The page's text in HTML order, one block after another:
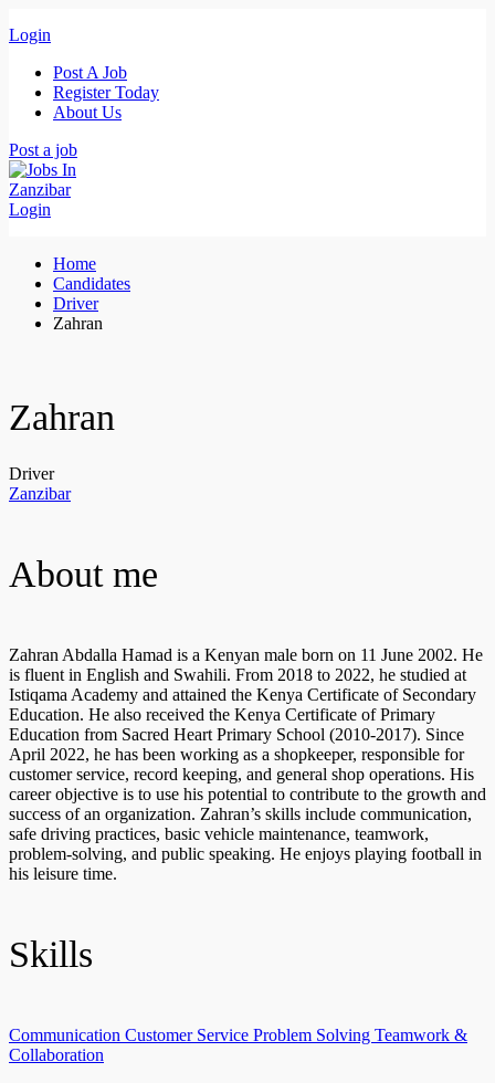
Login
Post A Job
Register Today
About Us
Post a job
Login
Home
Candidates
Driver
Zahran
Zahran
Driver
Zanzibar
About me
Zahran Abdalla Hamad is a Kenyan male born on 11 June 2002. He
is fluent in English and Swahili. From 2018 to 2022, he studied at
Istiqama Academy and attained the Kenya Certificate of Secondary
Education. He also received the Kenya Certificate of Primary
Education from Sacred Heart Primary School (2010-2017). Since
April 2022, he has been working as a shopkeeper, responsible for
customer service, record keeping, and general shop operations. His
career objective is to use his potential to contribute to the growth and
success of an organization. Zahran’s skills include communication,
safe driving practices, basic vehicle maintenance, teamwork,
problem-solving, and public speaking. He enjoys playing football in
his leisure time.
Skills
Communication Customer Service Problem Solving Teamwork &
Collaboration